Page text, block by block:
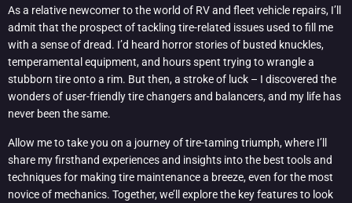
As a relative newcomer to the world of RV and fleet vehicle repairs, I’ll
admit that the prospect of tackling tire-related issues used to fill me
with a sense of dread. I’d heard horror stories of busted knuckles,
temperamental equipment, and hours spent trying to wrangle a
stubborn tire onto a rim. But then, a stroke of luck – I discovered the
wonders of user-friendly tire changers and balancers, and my life has
never been the same.
Allow me to take you on a journey of tire-taming triumph, where I’ll
share my firsthand experiences and insights into the best tools and
techniques for making tire maintenance a breeze, even for the most
novice of mechanics. Together, we’ll explore the key features to look